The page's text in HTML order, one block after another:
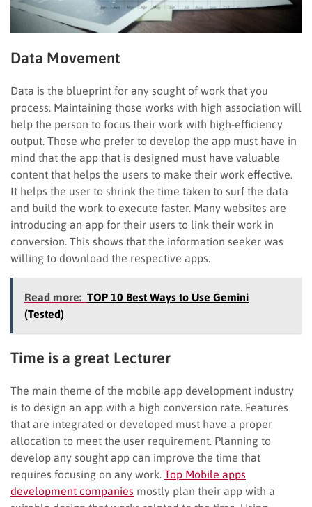
Data Movement
Data is the blueprint for any sought of work that you
process. Maintaining those works with high association will
help the person to focus their work with high-efficiency
output. Those who prefer to develop the app must have in
mind that the app that is designed must have valuable
content that helps the users to make their work effective.
It helps the user to shrink the time taken to surf the data
and build the work to execute faster. Many websites are
introducing an app for their users to link their work in
conversion. This shows that the information seeker was
willing to download the respective apps.
Read more: TOP 10 Best Ways to Use Gemini
(Tested)
Time is a great Lecturer
The main theme of the mobile app development industry
is to design an app with a high conversion rate. Features
that are integrated or developed must have a proper
allocation to meet the user requirement. Planning to
develop any sought app can improve the time that
requires focusing on any work. Top Mobile apps
development companies mostly plan their app with a